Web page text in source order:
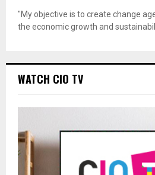
"My objective is to create change
the economic growth and
WATCH CIO TV